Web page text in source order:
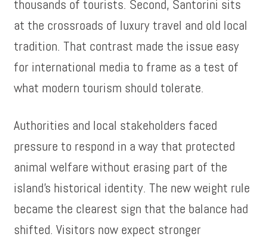
thousands of tourists. Second, Santorini sits
at the crossroads of luxury travel and old local
tradition. That contrast made the issue easy
for international media to frame as a test of
what modern tourism should tolerate.
Authorities and local stakeholders faced
pressure to respond in a way that protected
animal welfare without erasing part of the
island’s historical identity. The new weight rule
became the clearest sign that the balance had
shifted. Visitors now expect stronger